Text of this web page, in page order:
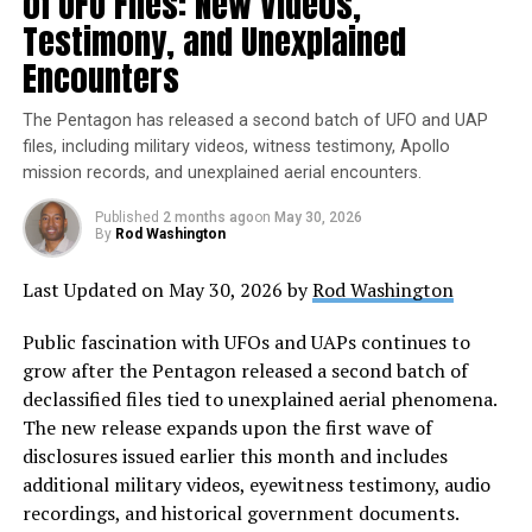
understanding and dialogue about these enigmatic
objects and the possibility of life beyond our planet.
Testimony, and Unexplained
Encounters
The Pentagon has released a second batch of UFO and UAP
files, including military videos, witness testimony, Apollo
mission records, and unexplained aerial encounters.
Published 2 months agoon May 30, 2026
By Rod Washington
Last Updated on May 30, 2026 byRod Washington
Public fascination with UFOs and UAPs continues to
grow after the Pentagon released a second batch of
declassified files tied to unexplained aerial phenomena.
The new release expands upon the first wave of
disclosures issued earlier this month and includes
additional military videos, eyewitness testimony, audio
recordings, and historical government documents.